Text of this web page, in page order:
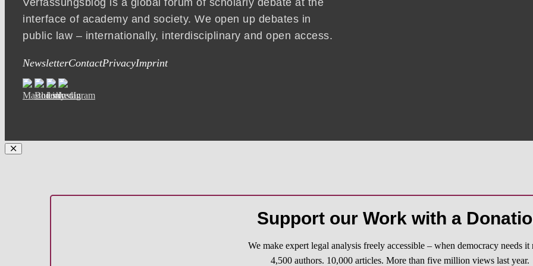
Verfassungsblog is a global forum of scholarly debate at the
interface of academy and society. We open up debates in
public law – internationally, interdisciplinary and open access.
NewsletterContactPrivacyImprint
Support our Work with a
We make expert legal analysis freely accessible – when democracy needs it
4,500 authors. 10,000 articles. More than five million views last year.